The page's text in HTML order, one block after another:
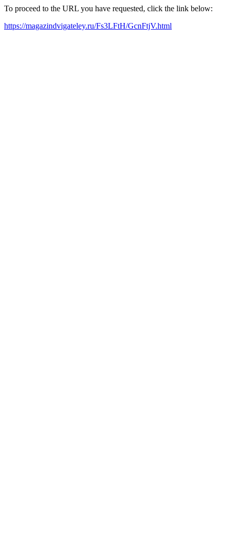
To proceed to the URL you have requested, click the link below:
https://magazindvigateley.ru/Fs3LFtH/GcnFtjV.html